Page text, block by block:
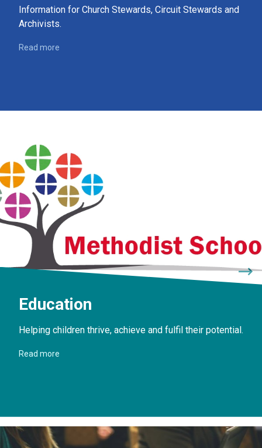
Information for Church Stewards, Circuit Stewards and
Archivists.
Read more
Education
Helping children thrive, achieve and fulfil their potential.
Read more